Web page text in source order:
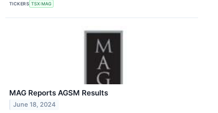
TICKERS TSX:MAG
MAG Reports AGSM Results
June 18, 2024